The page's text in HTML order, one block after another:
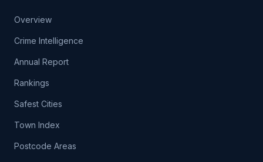
Overview
Crime Intelligence
Annual Report
Rankings
Safest Cities
Town Index
Postcode Areas